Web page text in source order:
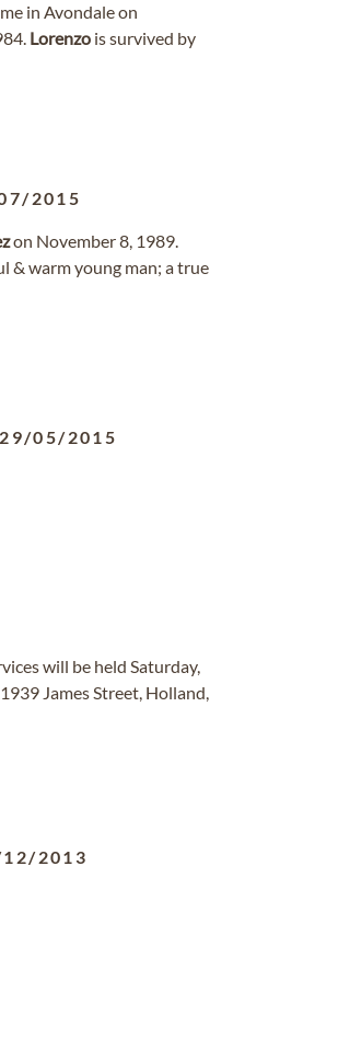
in Avondale on
Lorenzo is survived by
2015
on November 8, 1989.
& warm young man; a true
29/05/2015
will be held Saturday,
James Street, Holland,
2013